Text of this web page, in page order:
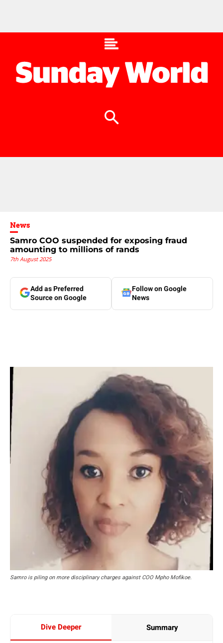
News
Samro COO suspended for exposing fraud
amounting to millions of rands
7th August 2025
Add as Preferred
Source on Google
Follow on Google
News
Samro is piling on more disciplinary charges against COO Mpho Mofikoe.
Dive Deeper Summary